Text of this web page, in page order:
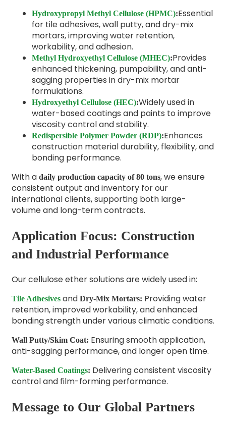
Hydroxypropyl Methyl Cellulose (HPMC):Essential
for tile adhesives, wall putty, and dry-mix
mortars, improving water retention,
workability, and adhesion.
Methyl Hydroxyethyl Cellulose (MHEC):Provides
enhanced thickening, pumpability, and anti-
sagging properties in dry-mix mortar
formulations.
Hydroxyethyl Cellulose (HEC):Widely used in
water-based coatings and paints to improve
viscosity control and stability.
Redispersible Polymer Powder (RDP):Enhances
construction material durability, flexibility, and
bonding performance.
With a daily production capacity of 80 tons, we ensure
consistent output and inventory for our
international clients, supporting both large-
volume and long-term contracts.
Application Focus: Construction
and Industrial Performance
Our cellulose ether solutions are widely used in:
Tile Adhesivesand Dry-Mix Mortars: Providing water
retention, improved workability, and enhanced
bonding strength under various climatic conditions.
Wall Putty/Skim Coat: Ensuring smooth application,
anti-sagging performance, and longer open time.
Water-Based Coatings: Delivering consistent viscosity
control and film-forming performance.
Message to Our Global Partners